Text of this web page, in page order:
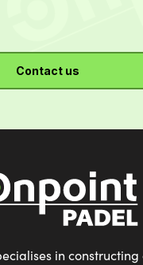
Contact us
in constructing